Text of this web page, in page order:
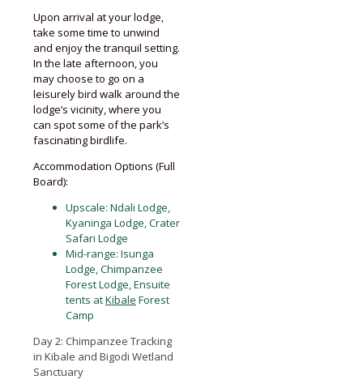
Upon arrival at your lodge,
take some time to unwind
and enjoy the tranquil setting.
In the late afternoon, you
may choose to go on a
leisurely bird walk around the
lodge’s vicinity, where you
can spot some of the park’s
fascinating birdlife.
Accommodation Options (Full
Board):
Upscale: Ndali Lodge,
Kyaninga Lodge, Crater
Safari Lodge
Mid-range: Isunga
Lodge, Chimpanzee
Forest Lodge, Ensuite
tents atKibale Forest
Camp
Day 2: Chimpanzee Tracking
in Kibale and Bigodi Wetland
Sanctuary